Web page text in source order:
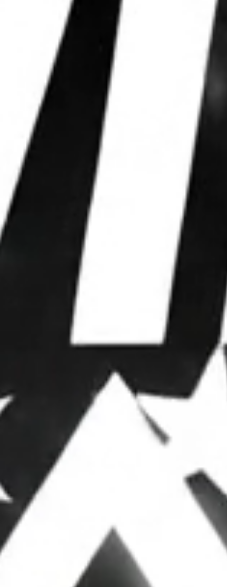
WE WIN
ELECTIONS.
We partner with leaders to upgrade their
operations, deploy advanced strategies, and
OUR FRAMEWORK